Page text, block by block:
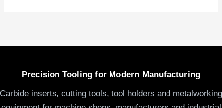
Precision Tooling for Modern Manufacturing
Carbide inserts, cutting tools, tool holders and metalworking